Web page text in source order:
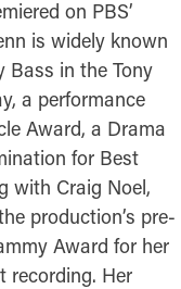
on PBS’
is widely known
Bass in the Tony
a performance
Award, a Drama
for Best
with Craig Noel,
production’s pre-
Award for her
recording. Her